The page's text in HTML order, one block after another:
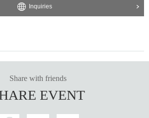
Inquiries
Share with friends
EVENT